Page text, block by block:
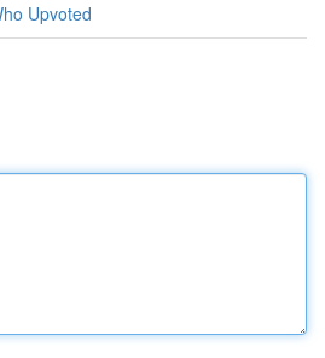
Upvoted